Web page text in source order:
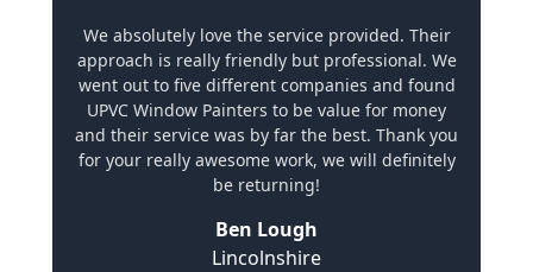
We absolutely love the service provided. Their
approach is really friendly but professional. We
went out to five different companies and found
UPVC Window Painters to be value for money
and their service was by far the best. Thank you
for your really awesome work, we will definitely
be returning!
Ben Lough
Lincolnshire